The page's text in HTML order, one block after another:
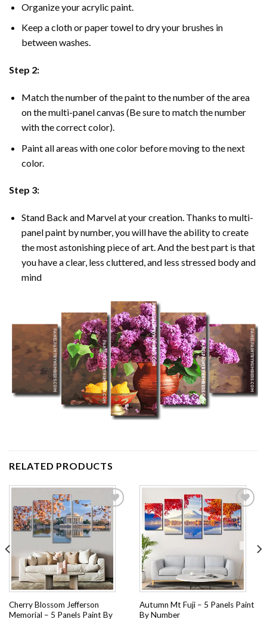
Organize your acrylic paint.
Keep a cloth or paper towel to dry your brushes in
between washes.
Step 2:
Match the number of the paint to the number of the area
on the multi-panel canvas (Be sure to match the number
with the correct color).
Paint all areas with one color before moving to the next
color.
Step 3:
Stand Back and Marvel at your creation. Thanks to multi-
panelpaint by number, you will have the ability to create
the most astonishing piece of art. And the best part is that
you have a clear, less cluttered, and less stressed body and
mind
RELATED PRODUCTS
Cherry Blossom Jefferson
Memorial – 5 Panels Paint By
Autumn Mt Fuji – 5 Panels Paint
By Number